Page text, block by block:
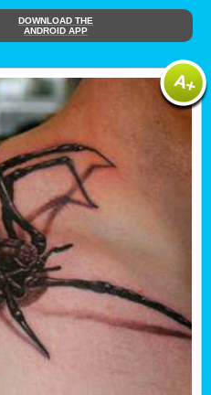
DOWNLOAD THE
ANDROID APP